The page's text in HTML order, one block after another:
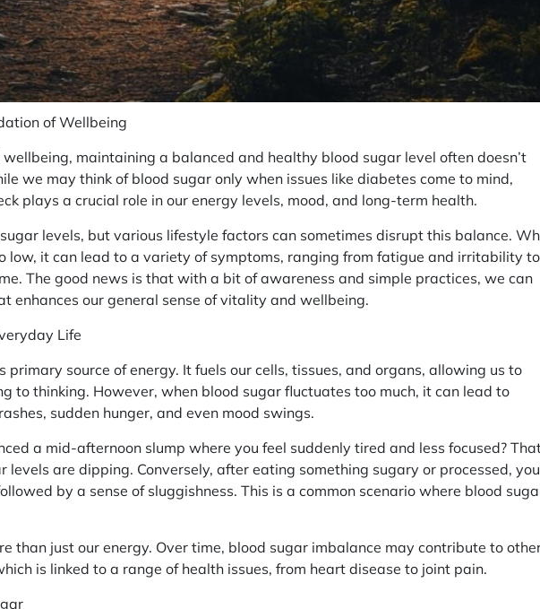
of Wellbeing
maintaining a balanced and healthy blood sugar level often doesn’t
we may think of blood sugar only when issues like diabetes come to mind,
plays a crucial role in our energy levels, mood, and long-term health.
levels, but various lifestyle factors can sometimes disrupt this balance.
low, it can lead to a variety of symptoms, ranging from fatigue and irritability to
The good news is that with a bit of awareness and simple practices, we can
enhances our general sense of vitality and wellbeing.
Life
primary source of energy. It fuels our cells, tissues, and organs, allowing us to
to thinking. However, when blood sugar fluctuates too much, it can lead to
sudden hunger, and even mood swings.
a mid-afternoon slump where you feel suddenly tired and less focused?
levels are dipping. Conversely, after eating something sugary or processed, you
by a sense of sluggishness. This is a common scenario where blood
than just our energy. Over time, blood sugar imbalance may contribute to
is linked to a range of health issues, from heart disease to joint pain.